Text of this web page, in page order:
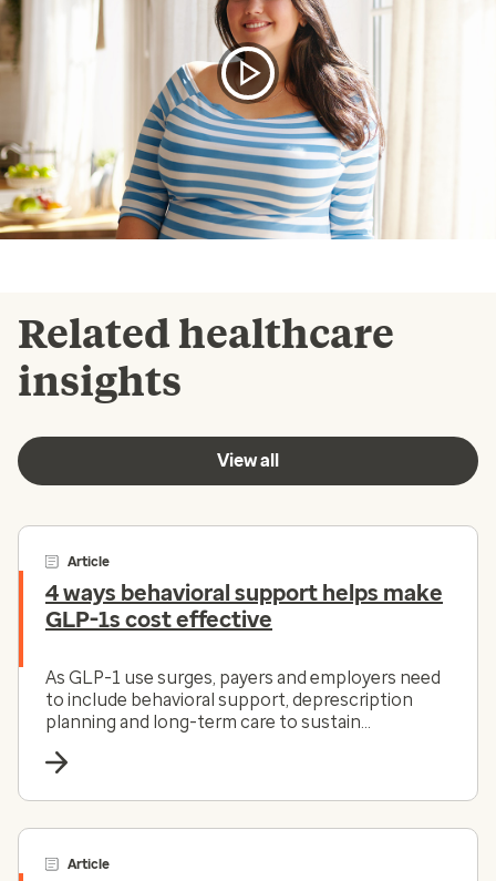
Related healthcare
insights
View all
Article
4 ways behavioral support helps make
GLP-1s cost effective
As GLP-1 use surges, payers and employers need
to include behavioral support, deprescription
planning and long-term care to sustain
Article